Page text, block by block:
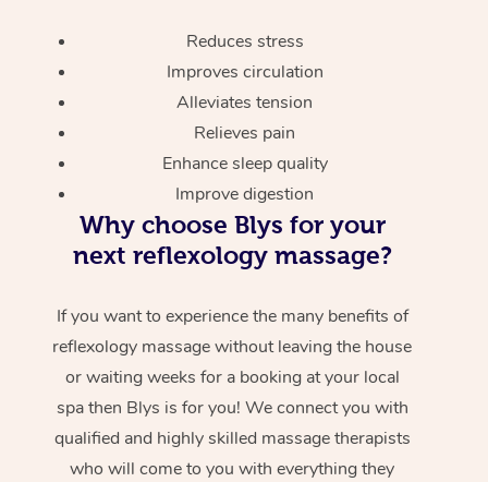
Reduces stress
Improves circulation
Alleviates tension
Relieves pain
Enhance sleep quality
Improve digestion
Why choose Blys for your
next reflexology massage?
If you want to experience the many benefits of
reflexology massage without leaving the house
or waiting weeks for a booking at your local
spa then Blys is for you! We connect you with
qualified and highly skilled massage therapists
who will come to you with everything they